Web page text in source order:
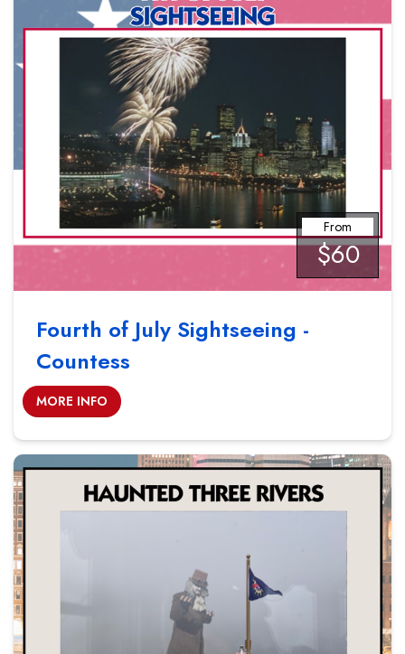
From
$60
Fourth of July Sightseeing -
Countess
MORE INFO